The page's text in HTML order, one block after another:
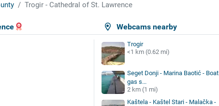
Trogir - Cathedral of St. Lawrence
Webcams nearby
Trogir
<1 km (0.62 mi)
Seget Donji - Marina Baotić - Boat
gas s...
2 km (1 mi)
Kaštela - Kaštel Stari - Malačka -